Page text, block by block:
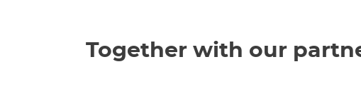
Together with our